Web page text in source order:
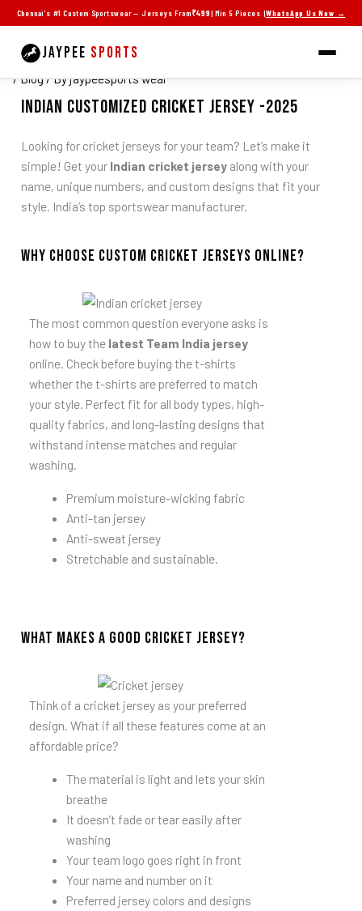
Skip
to
content
Chennai's #1 Custom Sportswear — Jerseys From₹499| Min 5 Pieces |WhatsApp Us Now →
JAYPEE SPORTS
Latest Indian Cricket Jerseys 2025 with
Custom Design Collection
/ Blog / By jaypeesports wear
indian Customized Cricket Jersey -2025
Looking for cricket jerseys for your team? Let’s make it
simple! Get your Indian cricket jersey along with your
name, unique numbers, and custom designs that fit your
style. India’s top sportswear manufacturer.
Why Choose Custom Cricket Jerseys online?
The most common question everyone asks is
how to buy the latest Team India jersey
online. Check before buying the t-shirts
whether the t-shirts are preferred to match
your style. Perfect fit for all body types, high-
quality fabrics, and long-lasting designs that
withstand intense matches and regular
washing.
Premium moisture-wicking fabric
Anti-tan jersey
Anti-sweat jersey
Stretchable and sustainable.
What Makes a Good Cricket Jersey?
Think of a cricket jersey as your preferred
design. What if all these features come at an
affordable price?
The material is light and lets your skin
breathe
It doesn’t fade or tear easily after
washing
Your team logo goes right in front
Your name and number on it
Preferred jersey colors and designs